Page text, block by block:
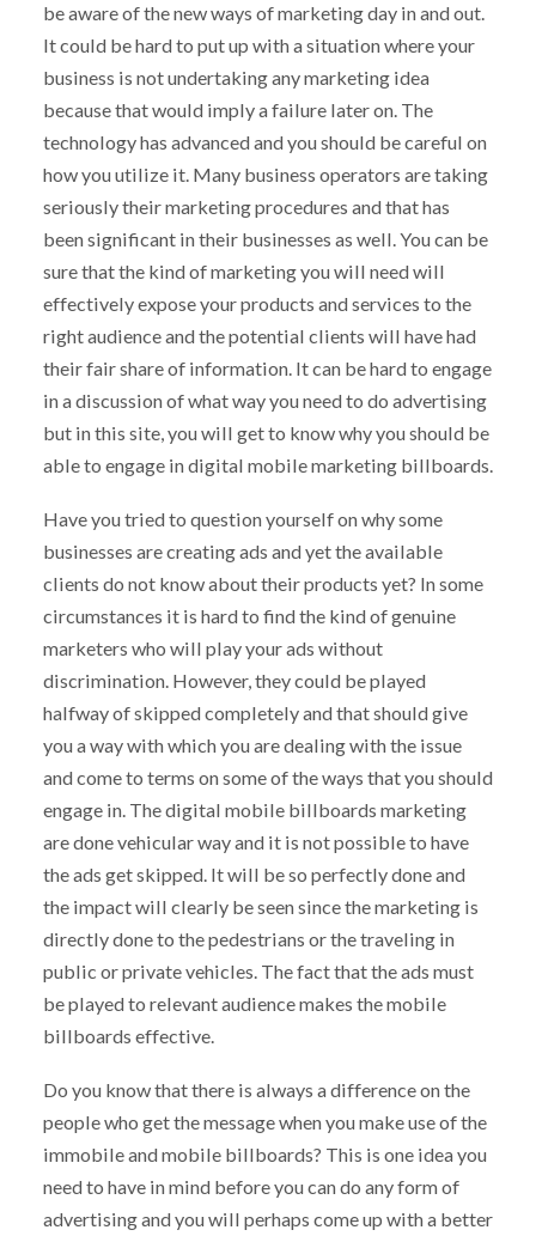
be aware of the new ways of marketing day in and out.
It could be hard to put up with a situation where your
business is not undertaking any marketing idea
because that would imply a failure later on. The
technology has advanced and you should be careful on
how you utilize it. Many business operators are taking
seriously their marketing procedures and that has
been significant in their businesses as well. You can be
sure that the kind of marketing you will need will
effectively expose your products and services to the
right audience and the potential clients will have had
their fair share of information. It can be hard to engage
in a discussion of what way you need to do advertising
but in this site, you will get to know why you should be
able to engage in digital mobile marketing billboards.
Have you tried to question yourself on why some
businesses are creating ads and yet the available
clients do not know about their products yet? In some
circumstances it is hard to find the kind of genuine
marketers who will play your ads without
discrimination. However, they could be played
halfway of skipped completely and that should give
you a way with which you are dealing with the issue
and come to terms on some of the ways that you should
engage in. The digital mobile billboards marketing
are done vehicular way and it is not possible to have
the ads get skipped. It will be so perfectly done and
the impact will clearly be seen since the marketing is
directly done to the pedestrians or the traveling in
public or private vehicles. The fact that the ads must
be played to relevant audience makes the mobile
billboards effective.
Do you know that there is always a difference on the
people who get the message when you make use of the
immobile and mobile billboards? This is one idea you
need to have in mind before you can do any form of
advertising and you will perhaps come up with a better